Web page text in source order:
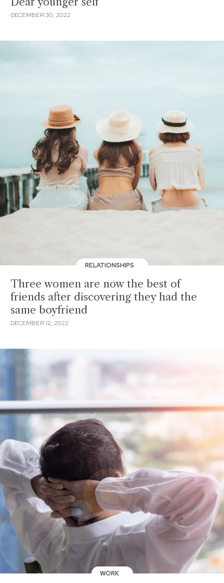
DECEMBER 30, 2022
RELATIONSHIPS
Three women are now the best of
friends after discovering they had the
same boyfriend
DECEMBER 12, 2022
WORK